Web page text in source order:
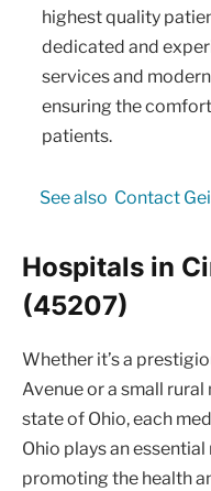
highest quality
dedicated and
services and
ensuring the
patients.
See also Contact
Hospitals in
(45207)
Whether it’s a
Avenue or a small
state of Ohio, each
Ohio plays an
promoting the health